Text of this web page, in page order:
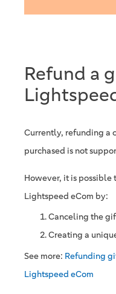
Refund a
Currently, refunding a
purchased is not
However, it is possible
Lightspeed eCom by:
Canceling the
Creating a
See more: Refunding
Lightspeed eCom